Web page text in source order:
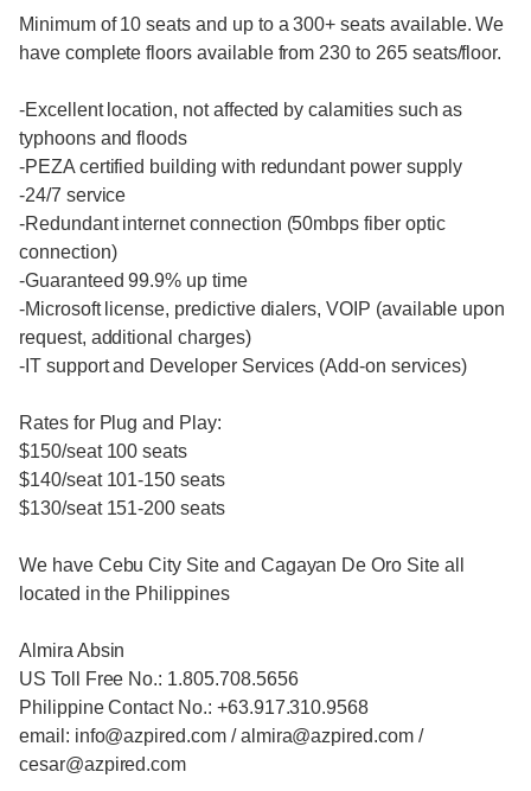
Minimum of 10 seats and up to a 300+ seats available. We
have complete floors available from 230 to 265 seats/floor.
-Excellent location, not affected by calamities such as
typhoons and floods
-PEZA certified building with redundant power supply
-24/7 service
-Redundant internet connection (50mbps fiber optic
connection)
-Guaranteed 99.9% up time
-Microsoft license, predictive dialers, VOIP (available upon
request, additional charges)
-IT support and Developer Services (Add-on services)
Rates for Plug and Play:
$150/seat 100 seats
$140/seat 101-150 seats
$130/seat 151-200 seats
We have Cebu City Site and Cagayan De Oro Site all
located in the Philippines
Almira Absin
US Toll Free No.: 1.805.708.5656
Philippine Contact No.: +63.917.310.9568
email: info@azpired.com / almira@azpired.com /
cesar@azpired.com